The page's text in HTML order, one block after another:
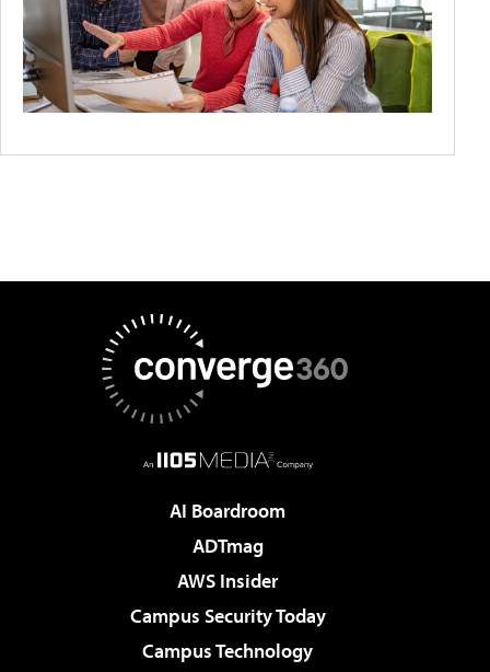
AI Boardroom
ADTmag
AWS Insider
Campus Security Today
Campus Technology